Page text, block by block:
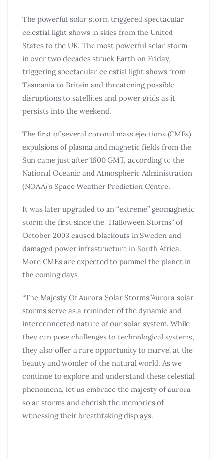
The powerful solar storm triggered spectacular
celestial light shows in skies from the United
States to the UK. The most powerful solar storm
in over two decades struck Earth on Friday,
triggering spectacular celestial light shows from
Tasmania to Britain and threatening possible
disruptions to satellites and power grids as it
persists into the weekend.
The first of several coronal mass ejections (CMEs)
expulsions of plasma and magnetic fields from the
Sun came just after 1600 GMT, according to the
National Oceanic and Atmospheric Administration
(NOAA)’s Space Weather Prediction Centre.
It was later upgraded to an “extreme” geomagnetic
storm the first since the “Halloween Storms” of
October 2003 caused blackouts in Sweden and
damaged power infrastructure in South Africa.
More CMEs are expected to pummel the planet in
the coming days.
“The Majesty Of Aurora Solar Storms”Aurora solar
storms serve as a reminder of the dynamic and
interconnected nature of our solar system. While
they can pose challenges to technological systems,
they also offer a rare opportunity to marvel at the
beauty and wonder of the natural world. As we
continue to explore and understand these celestial
phenomena, let us embrace the majesty of aurora
solar storms and cherish the memories of
witnessing their breathtaking displays.